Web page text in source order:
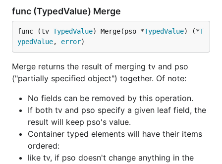
func (TypedValue) Merge
func (tv TypedValue) Merge(pso *TypedValue) (*T
ypedValue, error)
Merge returns the result of merging tv and pso
("partially specified object") together. Of note:
No fields can be removed by this operation.
If both tv and pso specify a given leaf field, the
result will keep pso's value.
Container typed elements will have their items
ordered:
like tv, if pso doesn't change anything in the